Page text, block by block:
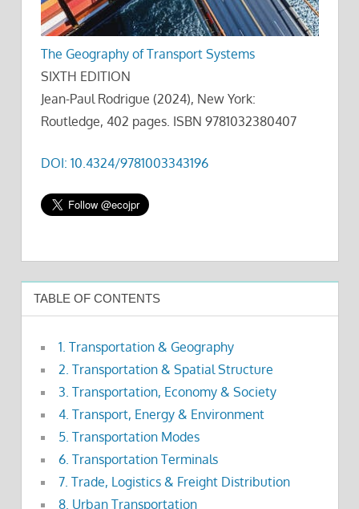
The Geography of Transport Systems
SIXTH EDITION
Jean-Paul Rodrigue (2024), New York:
Routledge, 402 pages. ISBN 9781032380407
DOI: 10.4324/9781003343196
TABLE OF CONTENTS
1. Transportation & Geography
2. Transportation & Spatial Structure
3. Transportation, Economy & Society
4. Transport, Energy & Environment
5. Transportation Modes
6. Transportation Terminals
7. Trade, Logistics & Freight Distribution
8. Urban Transportation